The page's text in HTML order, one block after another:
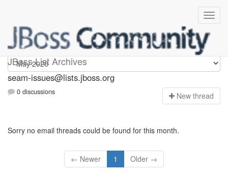
JBoss List Archives
seam-issues
seam-issues@lists.jboss.org
0 discussions New thread
Sorry no email threads could be found for this month.
← Newer 1 Older →